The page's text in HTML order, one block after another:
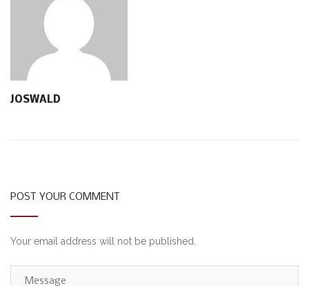
JOSWALD
POST YOUR COMMENT
Your email address will not be published.